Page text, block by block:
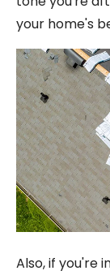
your home's
Also, if you're